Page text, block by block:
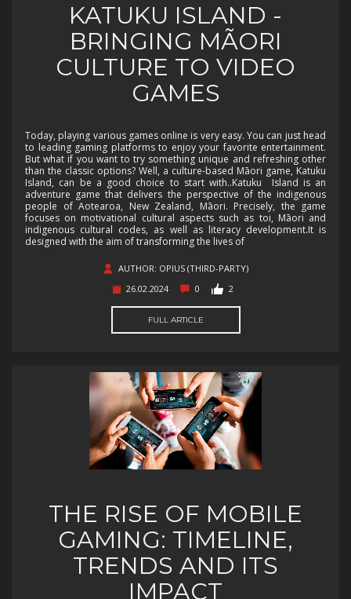
KATUKU ISLAND -
BRINGING MÃORI
CULTURE TO VIDEO
GAMES
Today, playing various games online is very easy. You can just head
to leading gaming platforms to enjoy your favorite entertainment.
But what if you want to try something unique and refreshing other
than the classic options? Well, a culture-based Māori game, Katuku
Island, can be a good choice to start with..Katuku Island is an
adventure game that delivers the perspective of the indigenous
people of Aotearoa, New Zealand, Māori. Precisely, the game
focuses on motivational cultural aspects such as toi, Māori and
indigenous cultural codes, as well as literacy development.It is
designed with the aim of transforming the lives of
AUTHOR: OPIUS (THIRD-PARTY)
26.02.2024
0 2
FULL ARTICLE
THE RISE OF MOBILE
GAMING: TIMELINE,
TRENDS AND ITS
IMPACT